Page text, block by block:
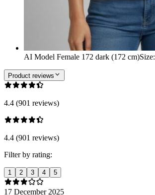
AI Model Female 172 dark (172 cm)Size:
Product reviews
4.4 (901 reviews)
4.4 (901 reviews)
Filter by rating:
1 2 3 4 5
17 December 2025